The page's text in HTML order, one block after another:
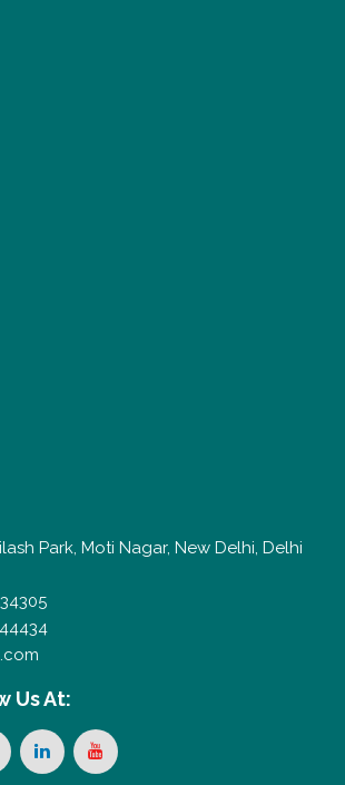
Park, Moti Nagar, New Delhi, Delhi
Us At: